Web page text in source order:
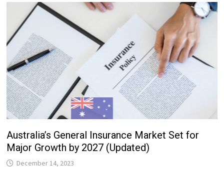
Australia’s General Insurance Market Set for
Major Growth by 2027 (Updated)
December 14, 2023